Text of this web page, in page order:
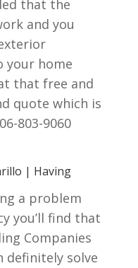
that the
and you
your home
that free and
quote which is
803-9060
| Having
a problem
you’ll find that
Companies
definitely solve